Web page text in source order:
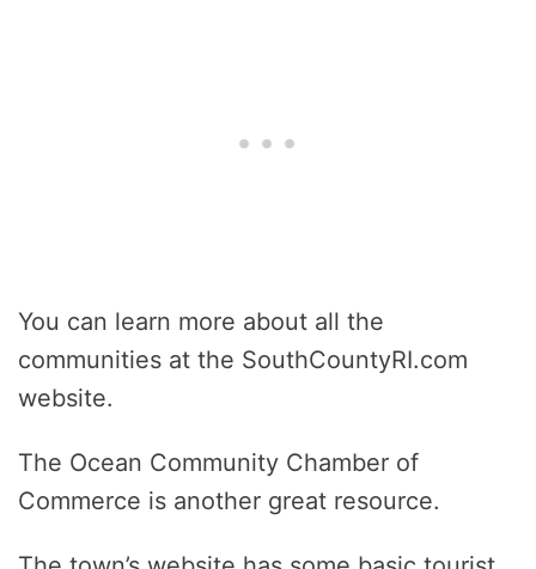
You can learn more about all the
communities at the SouthCountyRI.com
website.
The Ocean Community Chamber of
Commerce is another great resource.